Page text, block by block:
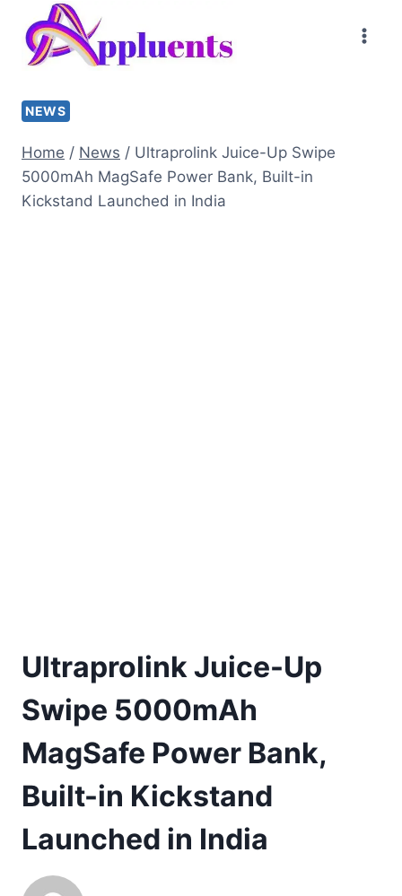
content
NEWS
Home / News / Ultraprolink Juice-Up Swipe
5000mAh MagSafe Power Bank, Built-in
Kickstand Launched in India
Ultraprolink Juice-Up
Swipe 5000mAh
MagSafe Power Bank,
Built-in Kickstand
Launched in India